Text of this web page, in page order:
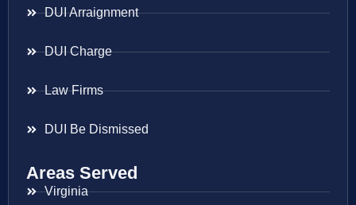
DUI Arraignment
DUI Charge
Law Firms
DUI Be Dismissed
Areas Served
Virginia